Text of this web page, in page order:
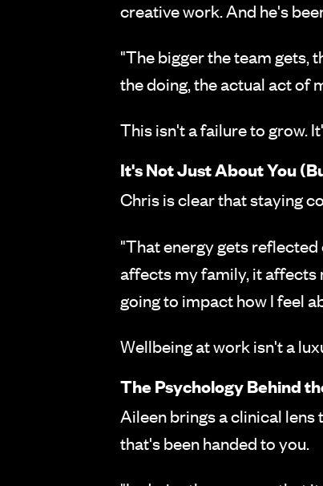
creative work. And he's
"The bigger the team gets,
the doing, the actual act of
This isn't a failure to grow.
It's Not Just About You
Chris is clear that staying
"That energy gets
affects my family, it affects
going to impact how I feel
Wellbeing at work isn't a
The Psychology Behind
Aileen brings a clinical
that's been handed to you.